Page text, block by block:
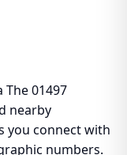
The 01497
nearby
you connect with
numbers.